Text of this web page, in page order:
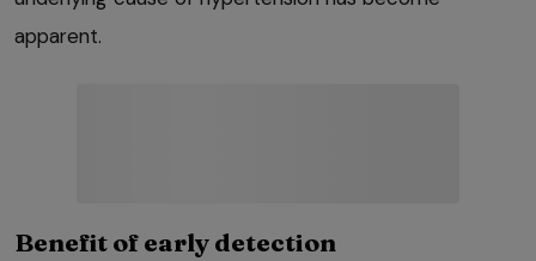
apparent.
Benefit of early detection